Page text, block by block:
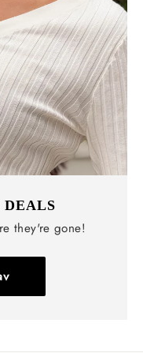
they're gone!